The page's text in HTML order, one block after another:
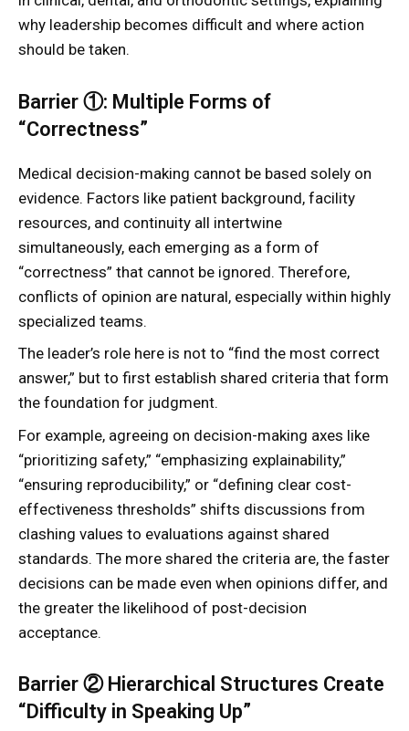
why leadership becomes difficult and where action
should be taken.
Barrier ①: Multiple Forms of
“Correctness”
Medical decision-making cannot be based solely on
evidence. Factors like patient background, facility
resources, and continuity all intertwine
simultaneously, each emerging as a form of
“correctness” that cannot be ignored. Therefore,
conflicts of opinion are natural, especially within highly
specialized teams.
The leader’s role here is not to “find the most correct
answer,” but to first establish shared criteria that form
the foundation for judgment.
For example, agreeing on decision-making axes like
“prioritizing safety,” “emphasizing explainability,”
“ensuring reproducibility,” or “defining clear cost-
effectiveness thresholds” shifts discussions from
clashing values to evaluations against shared
standards. The more shared the criteria are, the faster
decisions can be made even when opinions differ, and
the greater the likelihood of post-decision
acceptance.
Barrier ② Hierarchical Structures Create
“Difficulty in Speaking Up”